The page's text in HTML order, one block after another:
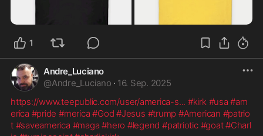
1
Andre_Luciano
@Andre_Luciano · 16. Sep. 2025
https://www.teepublic.com/user/america-s... #kirk #usa #am
erica #pride #merica #God #Jesus #trump #American #patrio
t #saveamerica #maga #hero #legend #patriotic #goat#Charl